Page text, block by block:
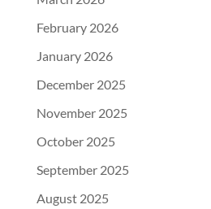
February 2026
January 2026
December 2025
November 2025
October 2025
September 2025
August 2025